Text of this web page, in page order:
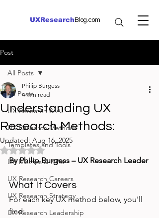
UXResearch Blog.com
Post
All Posts
UX Research & AI
UX Research Methods
Templates and Tools
UX Metrics & KPIs
UX Research Careers
UX Research Strategy
UX Research Leadership
All Posts
Understanding UX
Research Methods:
Philip Burgess
4 min read
Updated: Aug 16, 2025
Rated NaN out of 5 stars.
By Philip Burgess – UX Research Leader
What It Covers
For each key UX method below, you'll
find: